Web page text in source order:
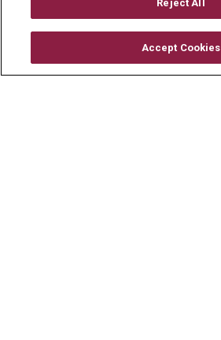
Newsroom
Reject All
Accept Cookies